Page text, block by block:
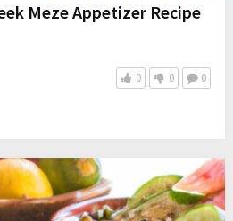
Meze Appetizer Recipe
0 0 0